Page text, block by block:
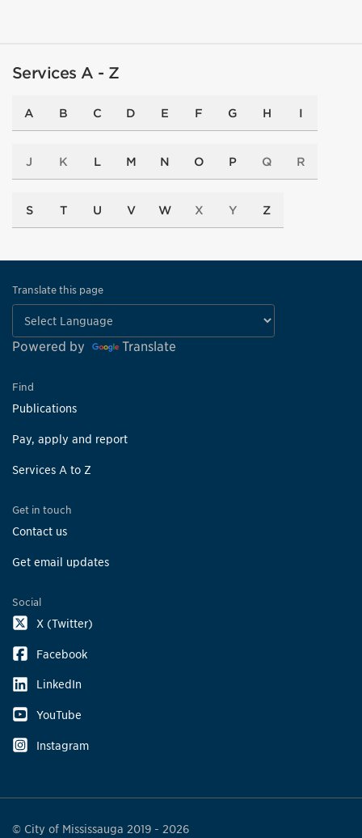
Services A - Z
A B C D E F G H I
J K L M N O P Q R
S T U V W X Y Z
Translate this page
Powered by Translate
Find
Publications
Pay, apply and report
Services A to Z
Get in touch
Contact us
Get email updates
Social
X (Twitter)
Facebook
LinkedIn
YouTube
Instagram
© City of Mississauga 2019 - 2026